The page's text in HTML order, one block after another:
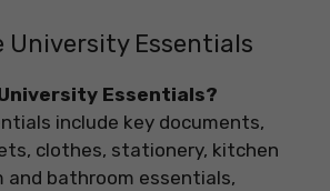
University Essentials
Essentials?
include key documents,
clothes, stationery, kitchen
and bathroom essentials,